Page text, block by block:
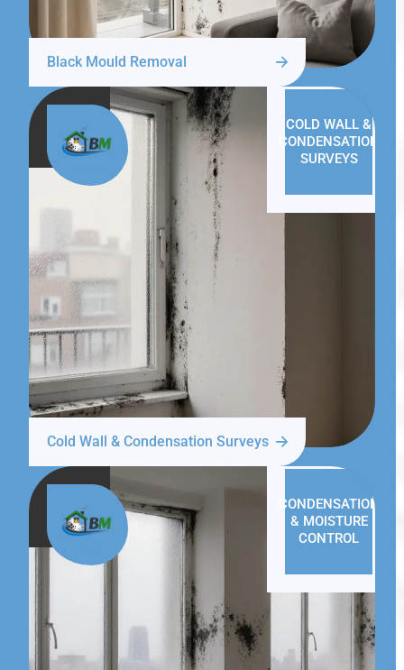
Black Mould Removal
COLD WALL &
CONDENSATION
SURVEYS
Cold Wall & Condensation Surveys
CONDENSATION
& MOISTURE
CONTROL